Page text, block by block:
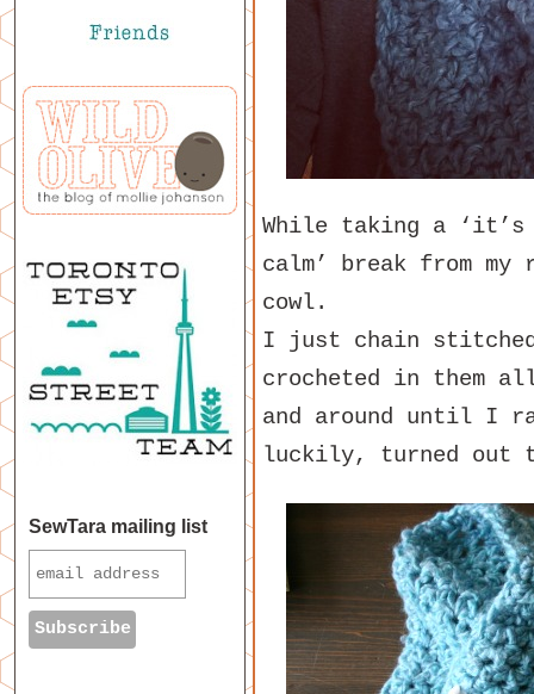
While taking a
calm’ break from
cowl.
I just chain
crocheted in them
and around until I
luckily, turned out
SewTara mailing list